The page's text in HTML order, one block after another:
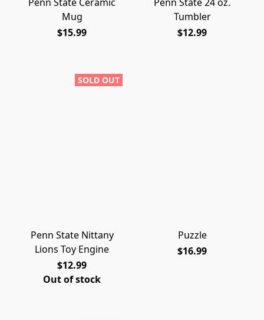
Mug
$15.99
Tumbler
$12.99
SOLD OUT
Penn State Nittany
Lions Toy Engine
$12.99
Out of stock
Puzzle
$16.99